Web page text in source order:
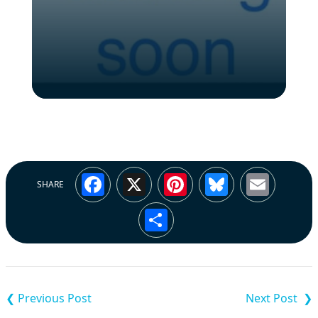
SHARE Facebook
X Pinterest
Bluesky
Share
navigation